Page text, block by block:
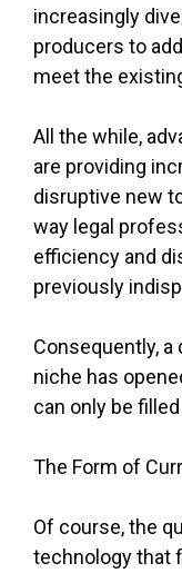
increasingly
producers to
meet the
All the while,
are providing
disruptive new
way legal
efficiency and
previously
Consequently,
niche has
can only be
The Form of
Of course, the
technology that